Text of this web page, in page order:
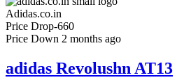
Adidas.co.in
Price Drop-660
Price Down 2 months ago
adidas Revolushn AT13